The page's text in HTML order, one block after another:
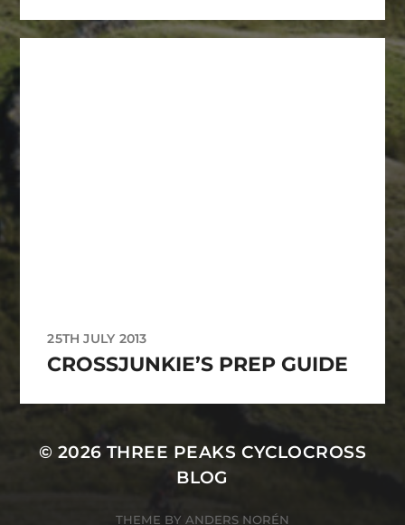
25TH JULY 2013
CROSSJUNKIE’S PREP GUIDE
© 2026 THREE PEAKS CYCLOCROSS
BLOG
THEME BY ANDERS NORÉN